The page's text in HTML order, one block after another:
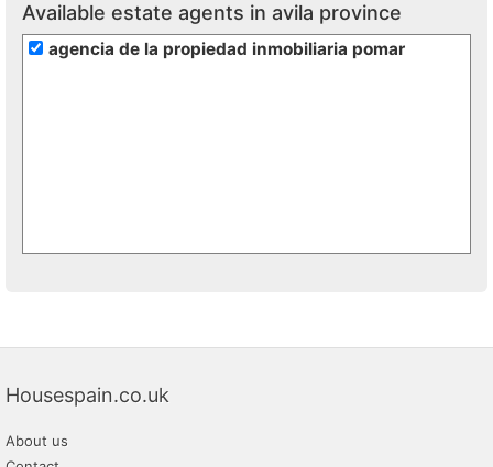
Available estate agents in avila province
agencia de la propiedad inmobiliaria pomar
Housespain.co.uk
About us